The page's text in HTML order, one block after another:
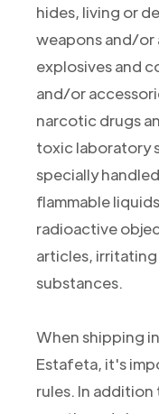
hides, living or
weapons and/or
explosives and
and/or
narcotic drugs
toxic laboratory
specially
flammable
radioactive
articles,
substances.
When shipping
Estafeta, it's
rules. In